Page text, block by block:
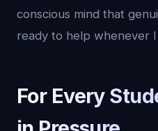
conscious mind that
ready to help whenever
For Every